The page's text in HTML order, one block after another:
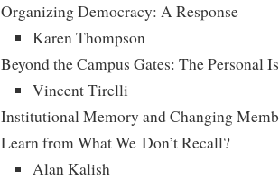
Organizing Democracy: A Response
Karen Thompson
Beyond the Campus Gates: The Personal
Vincent Tirelli
Institutional Memory and Changing
Learn from What We Don’t Recall?
Alan Kalish